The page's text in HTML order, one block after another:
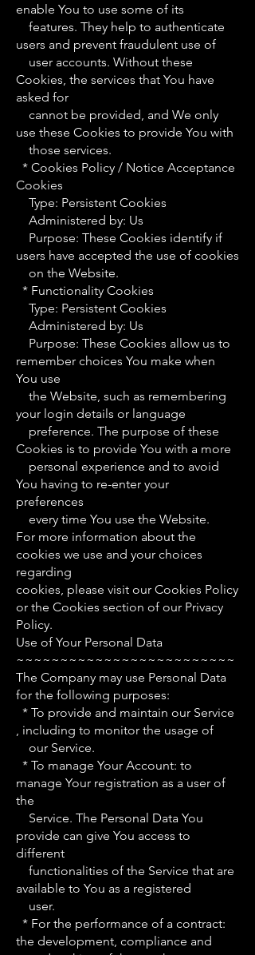
enable You to use some of its
features. They help to authenticate
users and prevent fraudulent use of
user accounts. Without these
Cookies, the services that You have
asked for
cannot be provided, and We only
use these Cookies to provide You with
those services.
* Cookies Policy / Notice Acceptance
Cookies
Type: Persistent Cookies
Administered by: Us
Purpose: These Cookies identify if
users have accepted the use of cookies
on the Website.
* Functionality Cookies
Type: Persistent Cookies
Administered by: Us
Purpose: These Cookies allow us to
remember choices You make when
You use
the Website, such as remembering
your login details or language
preference. The purpose of these
Cookies is to provide You with a more
personal experience and to avoid
You having to re-enter your
preferences
every time You use the Website.
For more information about the
cookies we use and your choices
regarding
cookies, please visit our Cookies Policy
or the Cookies section of our Privacy
Policy.
Use of Your Personal Data
~~~~~~~~~~~~~~~~~~~~~~~~~
The Company may use Personal Data
for the following purposes:
* To provide and maintain our Service
, including to monitor the usage of
our Service.
* To manage Your Account: to
manage Your registration as a user of
the
Service. The Personal Data You
provide can give You access to
different
functionalities of the Service that are
available to You as a registered
user.
* For the performance of a contract:
the development, compliance and